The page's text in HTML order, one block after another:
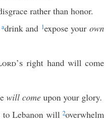
rather than honor.
adrink and 1expose yourown
right hand will come
will come upon your glory.
to Lebanon will2overwhelm